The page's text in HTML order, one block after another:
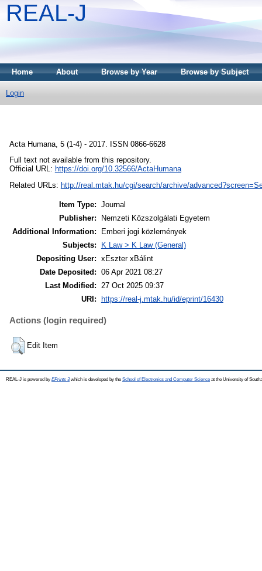
REAL-J
Home About Browse by Year Browse by Subject
Login
Acta Humana, 5 (1-4) - 2017. ISSN 0866-6628
Full text not available from this repository.
Official URL: https://doi.org/10.32566/ActaHumana
Related URLs: http://real.mtak.hu/cgi/search/archive/
Item Type: Journal
Publisher:
Nemzeti Közszolgálati Egyetem
Additional Information:
Emberi jogi közlemények
Subjects:
K Law > K Law (General)
Depositing User: xEszter xBálint
Date Deposited: 06 Apr 2021 08:27
Last Modified:
27 Oct 2025 09:37
URI:
https://real-j.mtak.hu/id/eprint/16430
Actions (login required)
Edit Item
REAL-J is powered by EPrints 3which is developed by the School of Electronics and Computer Science at the University of